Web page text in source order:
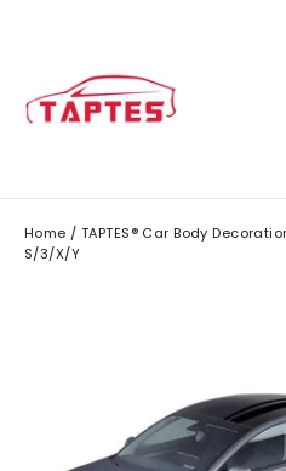
content
Home / TAPTES® Car Body
S/3/X/Y